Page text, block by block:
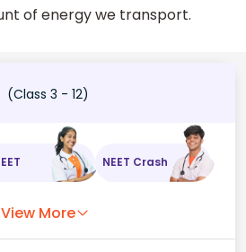
of energy we transport.
(Class 3 - 12)
NEET Crash
View More